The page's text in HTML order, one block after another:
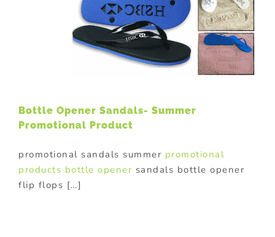
Bottle Opener Sandals- Summer
Promotional Product
promotional sandals summer promotional
products bottle opener sandals bottle opener
flip flops […]